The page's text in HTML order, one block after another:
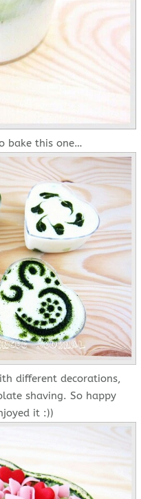
bake this one…
different decorations,
shaving. So happy
it :))